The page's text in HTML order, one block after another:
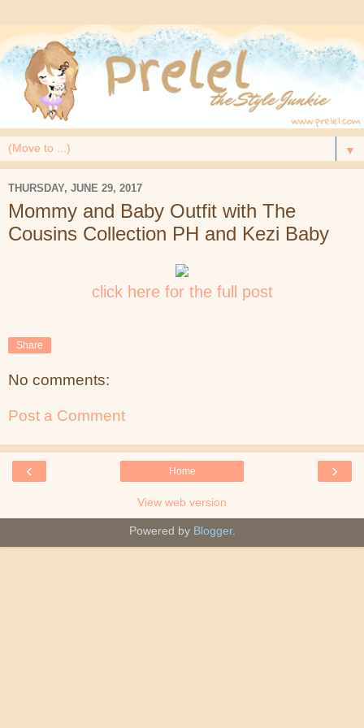
▼
THURSDAY, JUNE 29, 2017
Mommy and Baby Outfit with The
Cousins Collection PH and Kezi Baby
click here for the full post
Share
No comments:
Post a Comment
‹ ›
Home
View web version
Powered by Blogger.